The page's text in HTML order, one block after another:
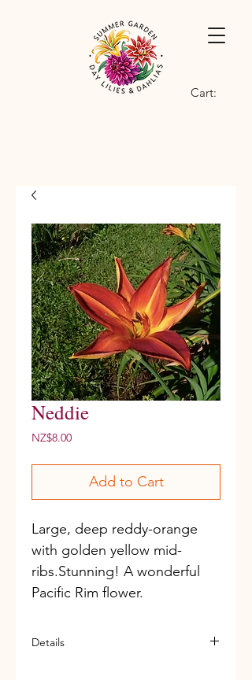
Cart:
Neddie
NZ$8.00Price
Add to Cart
Large, deep reddy-orange
with golden yellow mid-
ribs.Stunning! A wonderful
Pacific Rim flower.
Details